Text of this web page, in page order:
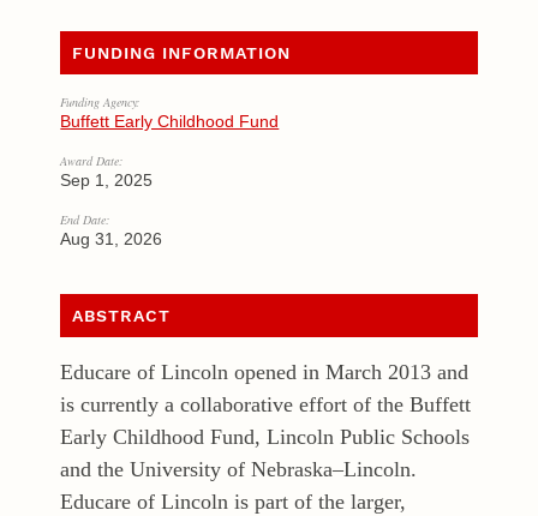
FUNDING INFORMATION
Funding Agency:
Buffett Early Childhood Fund
Award Date:
Sep 1, 2025
End Date:
Aug 31, 2026
ABSTRACT
Educare of Lincoln opened in March 2013 and
is currently a collaborative effort of the Buffett
Early Childhood Fund, Lincoln Public Schools
and the University of Nebraska–Lincoln.
Educare of Lincoln is part of the larger,